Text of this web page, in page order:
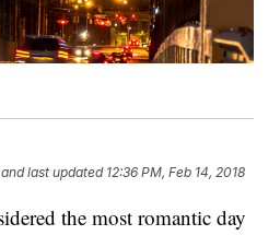
and last updated 12:36 PM, Feb 14, 2018
the most romantic day